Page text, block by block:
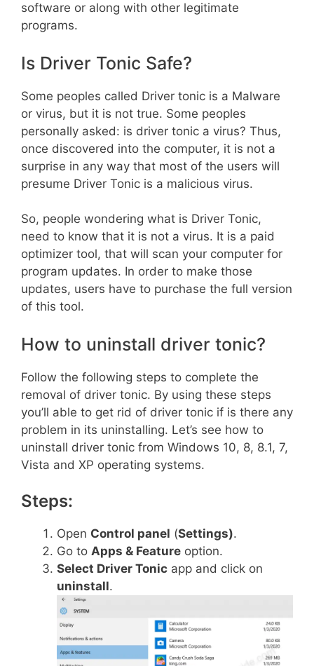
software or along with other legitimate
programs.
Is Driver Tonic Safe?
Some peoples called Driver tonic is a Malware
or virus, but it is not true. Some peoples
personally asked: is driver tonic a virus? Thus,
once discovered into the computer, it is not a
surprise in any way that most of the users will
presume Driver Tonic is a malicious virus.
So, people wondering what is Driver Tonic,
need to know that it is not a virus. It is a paid
optimizer tool, that will scan your computer for
program updates. In order to make those
updates, users have to purchase the full version
of this tool.
How to uninstall driver tonic?
Follow the following steps to complete the
removal of driver tonic. By using these steps
you’ll able to get rid of driver tonic if is there any
problem in its uninstalling. Let’s see how to
uninstall driver tonic from Windows 10, 8, 8.1, 7,
Vista and XP operating systems.
Steps:
Open Control panel (Settings).
Go to Apps & Feature option.
Select Driver Tonic app and click on
uninstall.